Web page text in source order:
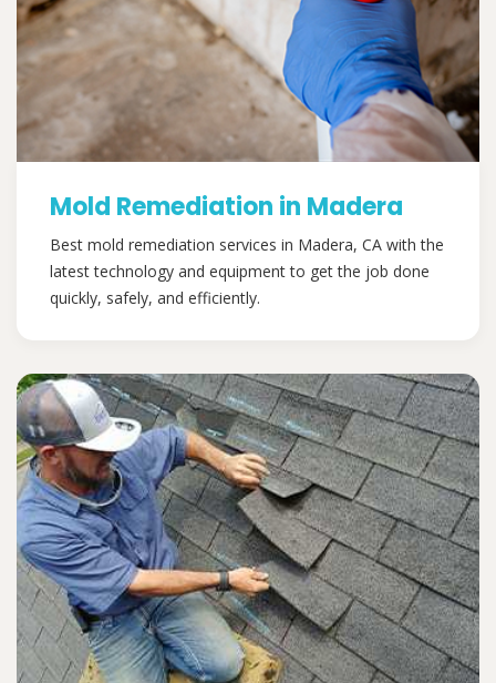
Mold Remediation in Madera
Best mold remediation services in Madera, CA with the
latest technology and equipment to get the job done
quickly, safely, and efficiently.